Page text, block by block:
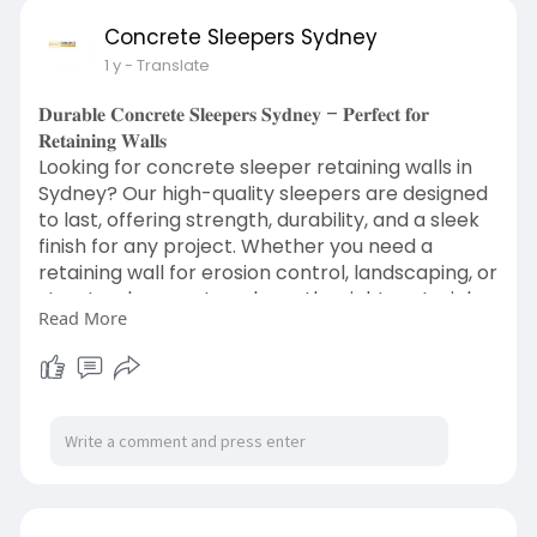
Concrete Sleepers Sydney
1 y- Translate
𝐃𝐮𝐫𝐚𝐛𝐥𝐞 𝐂𝐨𝐧𝐜𝐫𝐞𝐭𝐞 𝐒𝐥𝐞𝐞𝐩𝐞𝐫𝐬 𝐒𝐲𝐝𝐧𝐞𝐲 – 𝐏𝐞𝐫𝐟𝐞𝐜𝐭 𝐟𝐨𝐫
𝐑𝐞𝐭𝐚𝐢𝐧𝐢𝐧𝐠 𝐖𝐚𝐥𝐥𝐬
Looking for concrete sleeper retaining walls in
Sydney? Our high-quality sleepers are designed
to last, offering strength, durability, and a sleek
finish for any project. Whether you need a
retaining wall for erosion control, landscaping, or
structural support, we have the right materials
for you. Get the Best Concrete Sleeper Retaining
Walls in Sydney and transform your outdoor
space with long-lasting solutions built for
https://www.concretesleepers.sydney/
Read More